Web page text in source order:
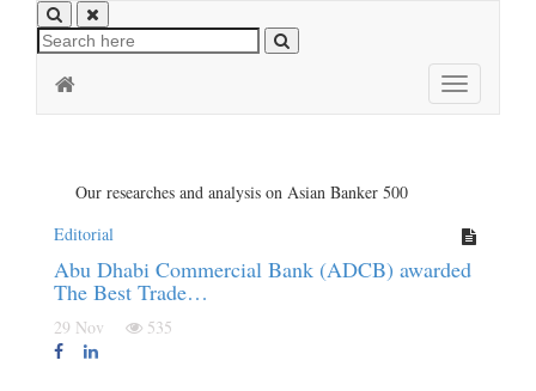
Toggle
navigation
Our researches and analysis on Asian Banker 500
Editorial
Abu Dhabi Commercial Bank (ADCB) awarded
The Best Trade…
29 Nov 535